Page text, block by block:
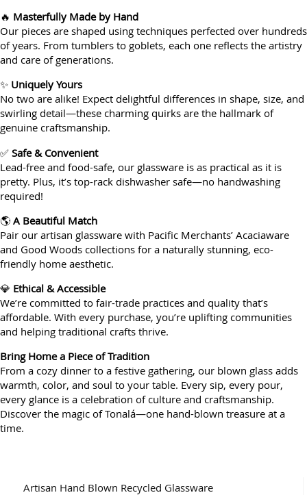
🔥 Masterfully Made by Hand
Our pieces are shaped using techniques perfected over hundreds
of years. From tumblers to goblets, each one reflects the artistry
and care of generations.
✨ Uniquely Yours
No two are alike! Expect delightful differences in shape, size, and
swirling detail—these charming quirks are the hallmark of
genuine craftsmanship.
✅ Safe & Convenient
Lead-free and food-safe, our glassware is as practical as it is
pretty. Plus, it’s top-rack dishwasher safe—no handwashing
required!
🌎 A Beautiful Match
Pair our artisan glassware with Pacific Merchants’ Acaciaware
and Good Woods collections for a naturally stunning, eco-
friendly home aesthetic.
💎 Ethical & Accessible
We’re committed to fair-trade practices and quality that’s
affordable. With every purchase, you’re uplifting communities
and helping traditional crafts thrive.
Bring Home a Piece of Tradition
From a cozy dinner to a festive gathering, our blown glass adds
warmth, color, and soul to your table. Every sip, every pour,
every glance is a celebration of culture and craftsmanship.
Discover the magic of Tonalá—one hand-blown treasure at a
time.
Artisan Hand Blown Recycled Glassware